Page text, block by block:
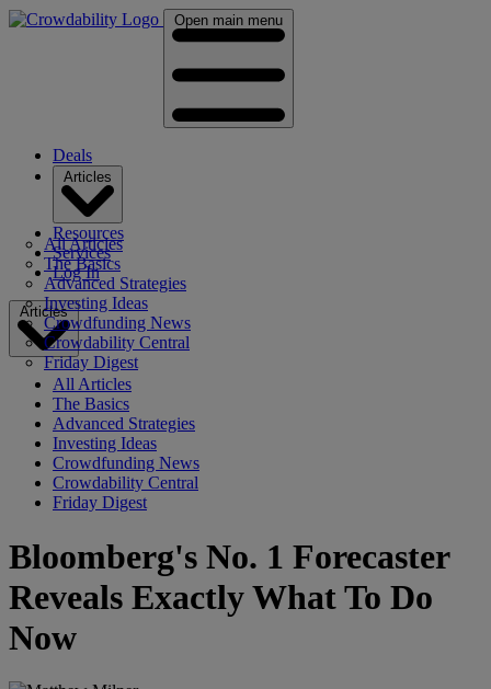
Open main menu
Deals
All Articles
The Basics
Advanced Strategies
Investing Ideas
Crowdfunding News
Crowdability Central
Friday Digest
Resources
Services
Log In
Articles
All Articles
The Basics
Advanced Strategies
Investing Ideas
Crowdfunding News
Crowdability Central
Friday Digest
Bloomberg's No. 1 Forecaster
Reveals Exactly What To Do
Now